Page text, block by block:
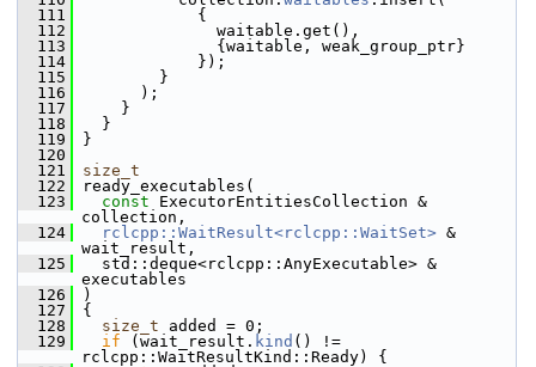
  111
{
  112
waitable.get(),
  113
{waitable, weak_group_ptr}
  114
});
  115
}
  116
);
  117
}
  118
}
  119
}
  120
  121
size_t
  122
ready_executables(
  123
const ExecutorEntitiesCollection &
collection,
  124
rclcpp::WaitResult<rclcpp::WaitSet> &
wait_result,
  125
std::deque<rclcpp::AnyExecutable> &
executables
  126
)
  127
{
  128
size_t added = 0;
  129
if (wait_result. kind () !=
rclcpp::WaitResultKind::Ready) {